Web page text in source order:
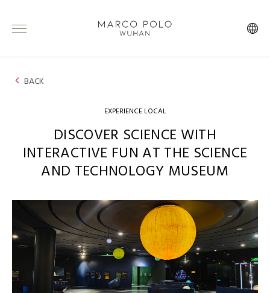
BACK
EXPERIENCE LOCAL
DISCOVER SCIENCE WITH
INTERACTIVE FUN AT THE SCIENCE
AND TECHNOLOGY MUSEUM